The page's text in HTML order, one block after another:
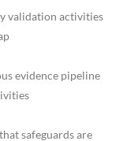
validation activities
evidence pipeline
safeguards are